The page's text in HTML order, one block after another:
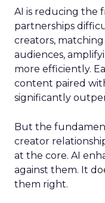
AI is reducing the
partnerships
creators,
audiences,
more efficiently.
content paired
significantly
But the
creator
at the core. AI
against them. It
them right.